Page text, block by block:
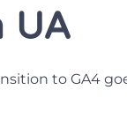
UA
to GA4